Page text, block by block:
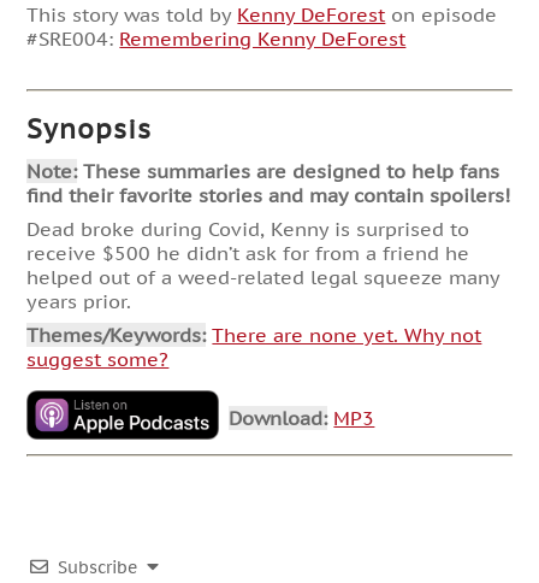
This story was told by Kenny DeForest on episode
#SRE004: Remembering Kenny DeForest
Synopsis
Note:These summaries are designed to help fans
find their favorite stories and may contain spoilers!
Dead broke during Covid, Kenny is surprised to
receive $500 he didn’t ask for from a friend he
helped out of a weed-related legal squeeze many
years prior.
Themes/Keywords: There are none yet. Why not
suggest some?
Download: MP3
Subscribe